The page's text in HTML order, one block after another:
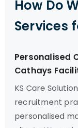
How Do
Services
Personalised
Cathays
KS Care
recruitment
personalised